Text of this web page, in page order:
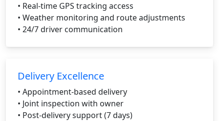
• Real-time GPS tracking access
• Weather monitoring and route adjustments
• 24/7 driver communication
Delivery Excellence
• Appointment-based delivery
• Joint inspection with owner
• Post-delivery support (7 days)